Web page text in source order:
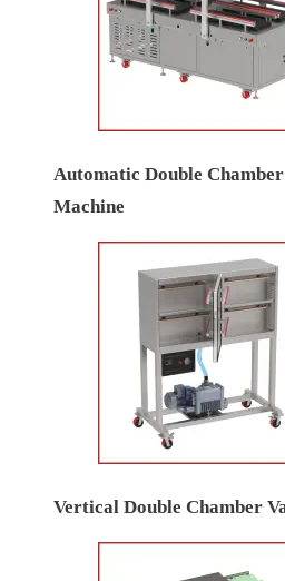
Automatic Double
Machine
Vertical Double Chamber